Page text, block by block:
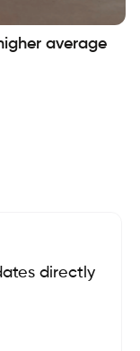
average
directly